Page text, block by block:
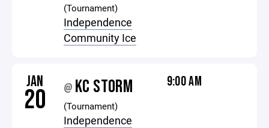
(Tournament)
Independence
Community Ice
JAN
20 @ KC STORM
(Tournament)
Independence
9:00 AM